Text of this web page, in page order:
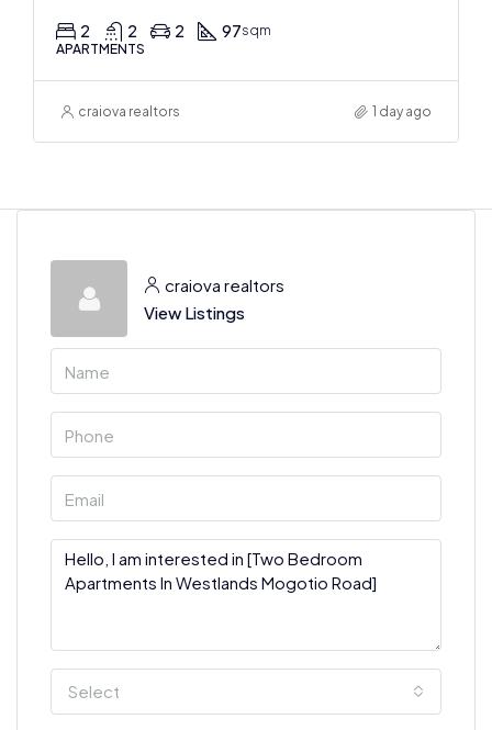
2 2 2 97sqm
APARTMENTS
craiova realtors 1 day ago
craiova realtors
View Listings
Select